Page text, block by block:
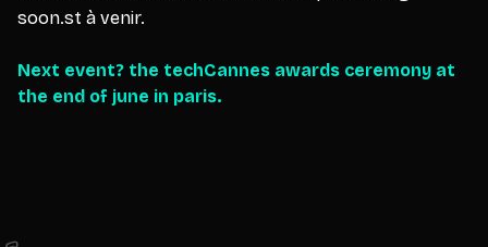
soon.st à venir.
Next event? the techCannes awards ceremony at
the end of june in paris.